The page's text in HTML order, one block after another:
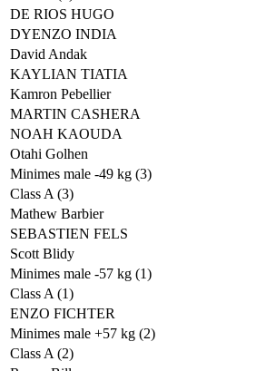
DE RIOS HUGO
DYENZO INDIA
David Andak
KAYLIAN TIATIA
Kamron Pebellier
MARTIN CASHERA
NOAH KAOUDA
Otahi Golhen
Minimes male -49 kg (3)
Class A (3)
Mathew Barbier
SEBASTIEN FELS
Scott Blidy
Minimes male -57 kg (1)
Class A (1)
ENZO FICHTER
Minimes male +57 kg (2)
Class A (2)